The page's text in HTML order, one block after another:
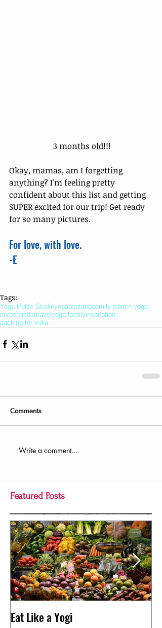
3 months old!!!
Okay, mamas, am I forgetting
anything? I'm feeling pretty
confident about this list and getting
SUPER excited for our trip! Get ready
for so many pictures.
For love, with love.
-E
Tags:
Yoga Pulse Studioyogaashtangaemily o'brien yoga
mysoreindiatravelyoga familyinspiration
packing for india
Comments
Write a comment...
Featured Posts
Eat Like a Yogi